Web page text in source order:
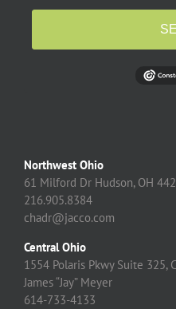
Northwest Ohio
61 Milford Dr Hudson, OH
216.905.8384
chadr@jacco.com
Central Ohio
1554 Polaris Pkwy Suite 325,
James “Jay” Meyer
614-733-4133